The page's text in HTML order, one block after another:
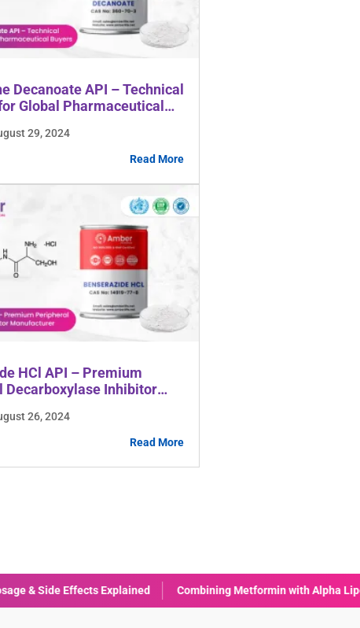
Decanoate API – Technical
Global Pharmaceutical
29, 2024
Read More
HCl API – Premium
Decarboxylase Inhibitor
26, 2024
Read More
with Alpha Lipoic Acid (ALA): Benefits & Considerations